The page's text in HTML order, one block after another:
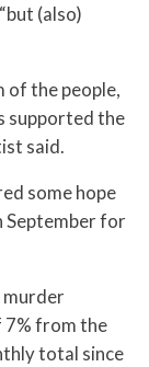
(also)
of the people,
supported the
said.
some hope
for
murder
7% from the
total since